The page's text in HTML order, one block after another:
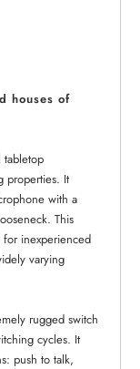
houses of
tabletop
properties. It
with a
This
for inexperienced
varying
rugged switch
cycles. It
push to talk,